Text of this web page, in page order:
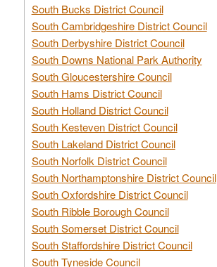
South Bucks District Council
South Cambridgeshire District Council
South Derbyshire District Council
South Downs National Park Authority
South Gloucestershire Council
South Hams District Council
South Holland District Council
South Kesteven District Council
South Lakeland District Council
South Norfolk District Council
South Northamptonshire District Council
South Oxfordshire District Council
South Ribble Borough Council
South Somerset District Council
South Staffordshire District Council
South Tyneside Council